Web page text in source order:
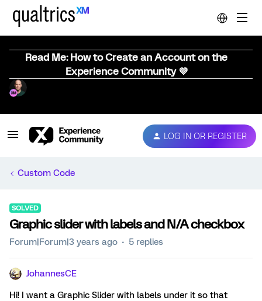
Read Me: How to Create an Account on the
Experience Community 💜
LOG IN OR REGISTER
Custom Code
SOLVED
Graphic slider with labels and N/A checkbox
Forum|Forum|3 years ago 5 replies
JohannesCE
Hi! I want a Graphic Slider with labels under it so that